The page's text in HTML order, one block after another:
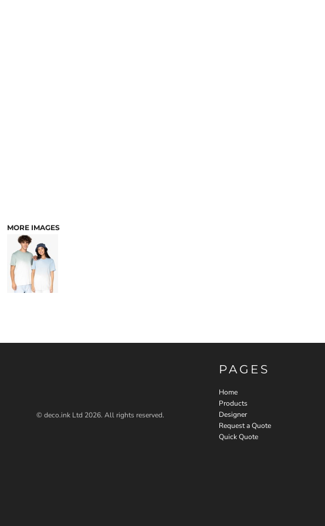
MORE IMAGES
© deco.ink Ltd 2026. All rights reserved.
PAGES
Home
Products
Designer
Request a Quote
Quick Quote